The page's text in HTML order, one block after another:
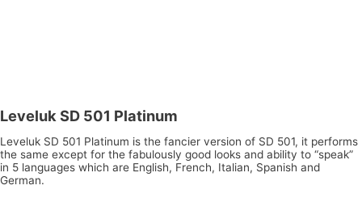
Leveluk SD 501 Platinum
Leveluk SD 501 Platinum is the fancier version of SD 501, it performs
the same except for the fabulously good looks and ability to “speak”
in 5 languages which are English, French, Italian, Spanish and
German.